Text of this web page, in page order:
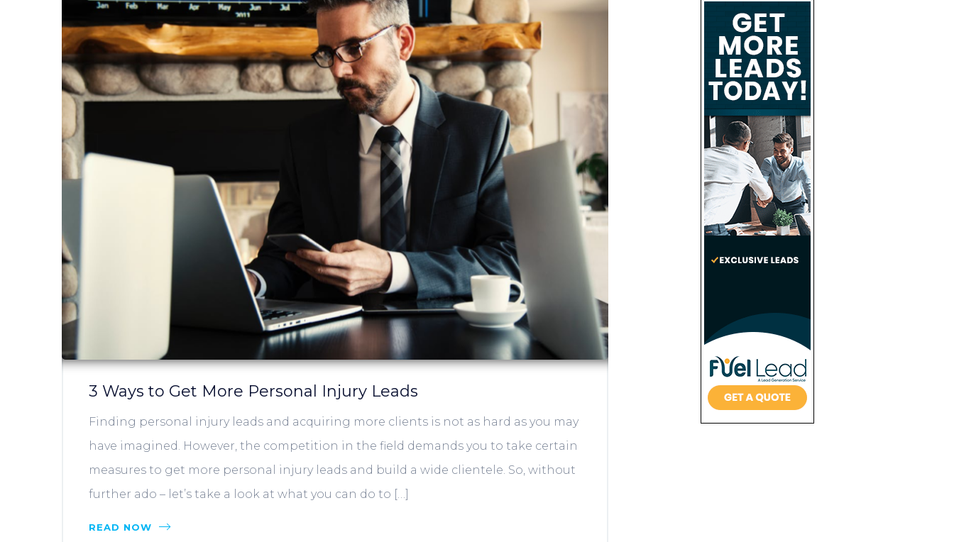
3 Ways to Get More Personal Injury Leads
Finding personal injury leads and acquiring more clients is not as hard as you may
have imagined. However, the competition in the field demands you to take certain
measures to get more personal injury leads and build a wide clientele. So, without
further ado – let’s take a look at what you can do to […]
READ NOW